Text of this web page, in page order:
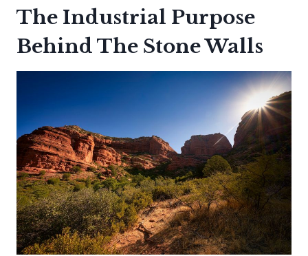
The Industrial Purpose
Behind The Stone Walls